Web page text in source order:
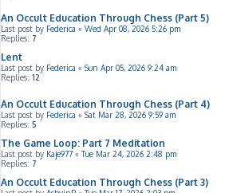
An Occult Education Through Chess (Part 5)
Last post by Federica « Wed Apr 08, 2026 5:26 pm
Replies: 7
Lent
Last post by Federica « Sun Apr 05, 2026 9:24 am
Replies: 12
An Occult Education Through Chess (Part 4)
Last post by Federica « Sat Mar 28, 2026 9:59 am
Replies: 5
The Game Loop: Part 7 Meditation
Last post by Kaje977 «Tue Mar 24, 2026 2:48 pm
Replies: 7
An Occult Education Through Chess (Part 3)